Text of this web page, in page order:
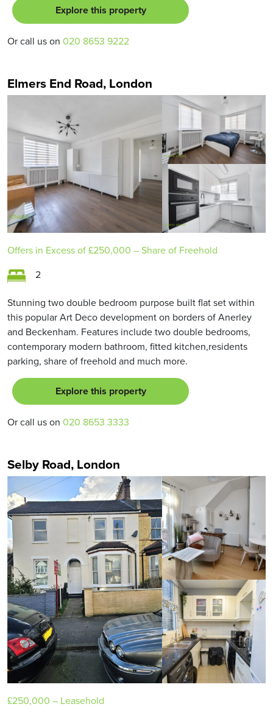
Explore this property
Or call us on 020 8653 9222
Elmers End Road, London
Offers in Excess of£250,000 – Share of Freehold
2
Stunning two double bedroom purpose built flat set within
this popular Art Deco development on borders of Anerley
and Beckenham. Features include two double bedrooms,
contemporary modern bathroom, fitted kitchen,residents
parking, share of freehold and much more.
Explore this property
Or call us on 020 8653 3333
Selby Road, London
£250,000 – Leasehold